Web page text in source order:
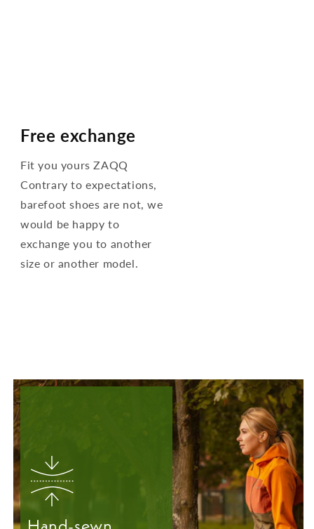
Free exchange
Fit you yours ZAQQ
Contrary to expectations,
barefoot shoes are not, we
would be happy to
exchange you to another
size or another model.